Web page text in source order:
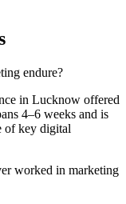
endure?
in Lucknow offered
4–6 weeks and is
of key digital
worked in marketing